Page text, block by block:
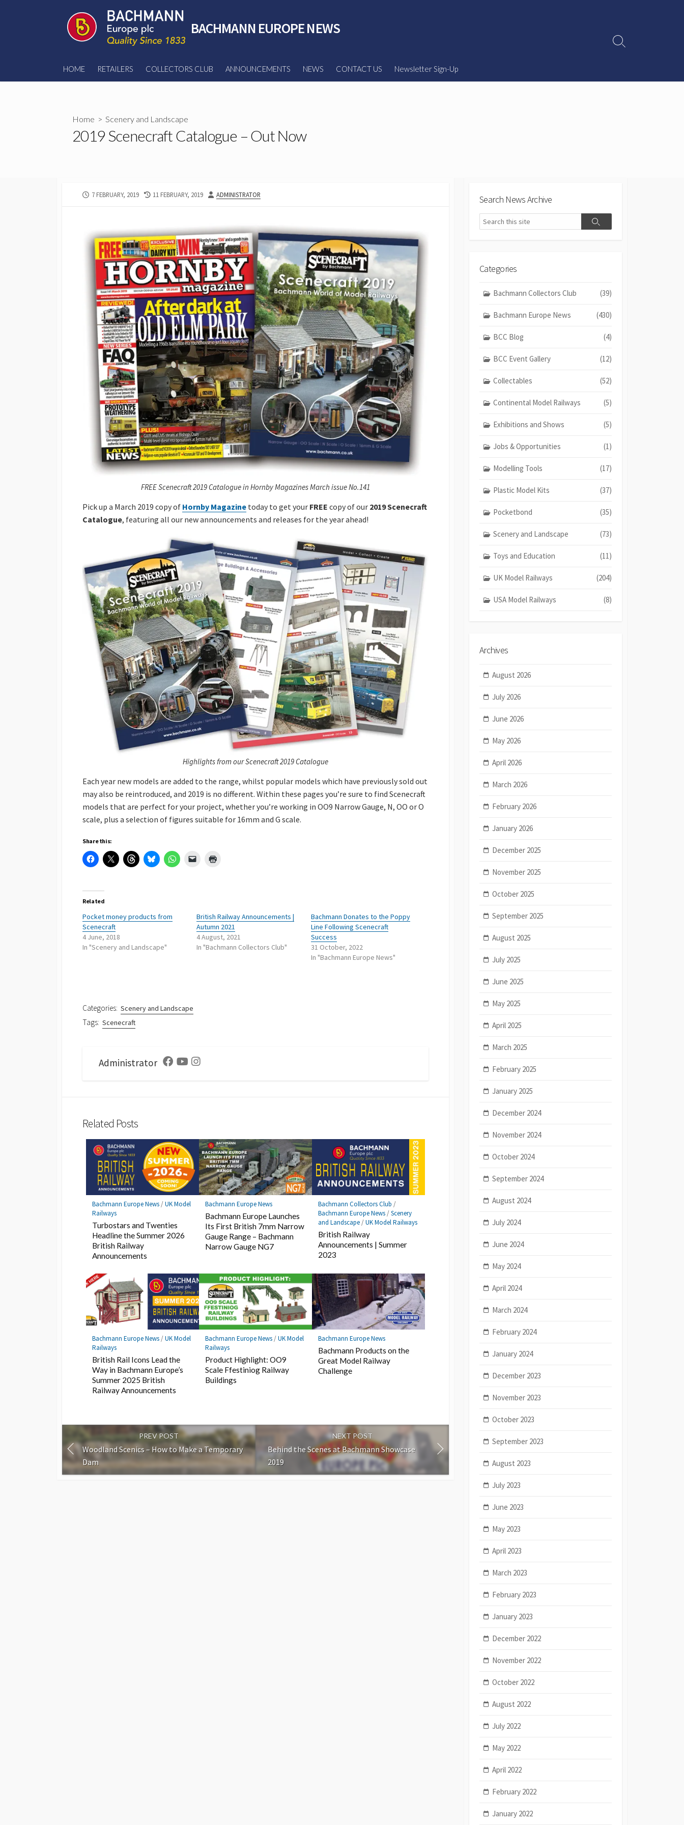
BACHMANN EUROPE NEWS
HOME RETAILERS COLLECTORS CLUB ANNOUNCEMENTS NEWS CONTACT US Newsletter Sign-Up
Search
Home > Scenery and Landscape
2019 Scenecraft Catalogue – Out Now
PUBLISHED
7 FEBRUARY, 2019
LAST
11 FEBRUARY, 2019 AUTHOR
ADMINISTRATOR
FREE Scenecraft 2019 Catalogue in Hornby Magazines March issue No.141
Pick up a March 2019 copy of Hornby Magazine today to get your FREE copy of our 2019 Scenecraft
Catalogue, featuring all our new announcements and releases for the year ahead!
Highlights from our Scenecraft 2019 Catalogue
Each year new models are added to the range, whilst popular models which have previously sold out
may also be reintroduced, and 2019 is no different. Within these pages you’re sure to find Scenecraft
models that are perfect for your project, whether you’re working in OO9 Narrow Gauge, N, OO or O
scale, plus a selection of figures suitable for 16mm and G scale.
Share this:
Related
Pocket money products from
Scenecraft
4 June, 2018
In "Scenery and Landscape"
British Railway Announcements |
Autumn 2021
4 August, 2021
In "Bachmann Collectors Club"
Bachmann Donates to the Poppy
Line Following Scenecraft
Success
31 October, 2022
In "Bachmann Europe News"
Categories: Scenery and Landscape
Tags: Scenecraft
Administrator Facebook
YoutubeInstagram
Related Posts
Bachmann Europe News/UK Model
Railways
Turbostars and Twenties
Headline the Summer 2026
British Railway
Announcements
Bachmann Europe News
Bachmann Europe Launches
Its First British 7mm Narrow
Gauge Range – Bachmann
Narrow Gauge NG7
Bachmann Collectors Club /
Bachmann Europe News/Scenery
and Landscape/UK Model Railways
British Railway
Announcements | Summer
2023
Bachmann Europe News/UK Model
Railways
British Rail Icons Lead the
Way in Bachmann Europe’s
Summer 2025 British
Railway Announcements
Bachmann Europe News/UK Model
Railways
Product Highlight: OO9
Scale Ffestiniog Railway
Buildings
Bachmann Europe News
Bachmann Products on the
Great Model Railway
Challenge
PREV POST
Woodland Scenics – How to Make a Temporary
Dam
NEXT POST
Behind the Scenes at Bachmann Showcase
2019
Search News Archive
Search
Search
Categories
Bachmann Collectors Club (39)
Bachmann Europe News (430)
BCC Blog (4)
BCC Event Gallery (12)
Collectables (52)
Continental Model Railways (5)
Exhibitions and Shows (5)
Jobs & Opportunities (1)
Modelling Tools (17)
Plastic Model Kits (37)
Pocketbond (35)
Scenery and Landscape (73)
Toys and Education (11)
UK Model Railways (204)
USA Model Railways (8)
Archives
August 2026
July 2026
June 2026
May 2026
April 2026
March 2026
February 2026
January 2026
December 2025
November 2025
October 2025
September 2025
August 2025
July 2025
June 2025
May 2025
April 2025
March 2025
February 2025
January 2025
December 2024
November 2024
October 2024
September 2024
August 2024
July 2024
June 2024
May 2024
April 2024
March 2024
February 2024
January 2024
December 2023
November 2023
October 2023
September 2023
August 2023
July 2023
June 2023
May 2023
April 2023
March 2023
February 2023
January 2023
December 2022
November 2022
October 2022
August 2022
July 2022
May 2022
April 2022
February 2022
January 2022